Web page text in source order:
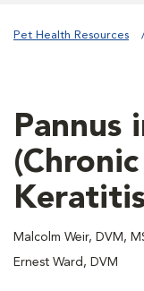
Pet Health Resources
Pannus
Malcolm Weir, DVM,
Ernest Ward, DVM